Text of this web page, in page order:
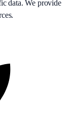
data. We provide